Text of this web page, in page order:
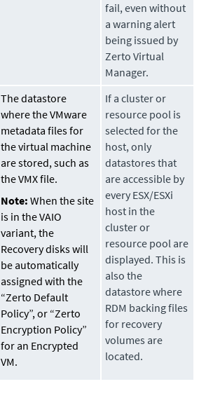
fail, even without
a warning alert
being issued by
Zerto Virtual
Manager.
The datastore
where the VMware
metadata files for
the virtual machine
are stored, such as
the VMX file.
Note: When the site
is in the VAIO
variant, the
Recovery disks will
be automatically
assigned with the
“Zerto Default
Policy”, or “Zerto
Encryption Policy”
for an Encrypted
VM.
If a cluster or
resource pool is
selected for the
host, only
datastores that
are accessible by
every ESX/ESXi
host in the
cluster or
resource pool are
displayed. This is
also the
datastore where
RDM backing files
for recovery
volumes are
located.